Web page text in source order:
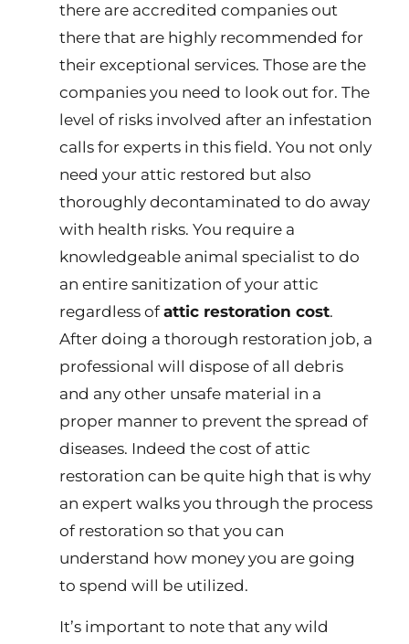
there are accredited companies out
there that are highly recommended for
their exceptional services. Those are the
companies you need to look out for. The
level of risks involved after an infestation
calls for experts in this field. You not only
need your attic restored but also
thoroughly decontaminated to do away
with health risks. You require a
knowledgeable animal specialist to do
an entire sanitization of your attic
regardless ofattic restoration cost.
After doing a thorough restoration job, a
professional will dispose of all debris
and any other unsafe material in a
proper manner to prevent the spread of
diseases. Indeed the cost of attic
restoration can be quite high that is why
an expert walks you through the process
of restoration so that you can
understand how money you are going
to spend will be utilized.
It’s important to note that any wild